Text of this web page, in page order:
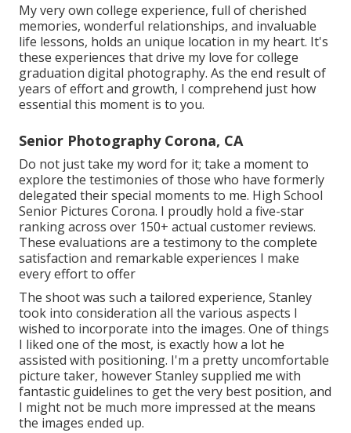
My very own college experience, full of cherished
memories, wonderful relationships, and invaluable
life lessons, holds an unique location in my heart. It's
these experiences that drive my love for college
graduation digital photography. As the end result of
years of effort and growth, I comprehend just how
essential this moment is to you.
Senior Photography Corona, CA
Do not just take my word for it; take a moment to
explore the testimonies of those who have formerly
delegated their special moments to me. High School
Senior Pictures Corona. I proudly hold a five-star
ranking across over 150+ actual customer reviews.
These evaluations are a testimony to the complete
satisfaction and remarkable experiences I make
every effort to offer
The shoot was such a tailored experience, Stanley
took into consideration all the various aspects I
wished to incorporate into the images. One of things
I liked one of the most, is exactly how a lot he
assisted with positioning. I'm a pretty uncomfortable
picture taker, however Stanley supplied me with
fantastic guidelines to get the very best position, and
I might not be much more impressed at the means
the images ended up.